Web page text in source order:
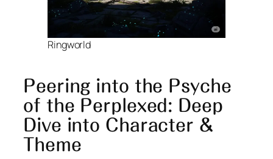
Ringworld
Peering into the Psyche
of the Perplexed: Deep
Dive into Character &
Theme